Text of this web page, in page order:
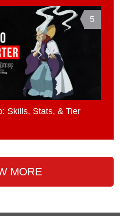
5
Skills, Stats, & Tier
MORE